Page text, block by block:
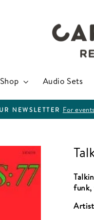
Shop Audio Sets
NEWSLETTER For
funk,